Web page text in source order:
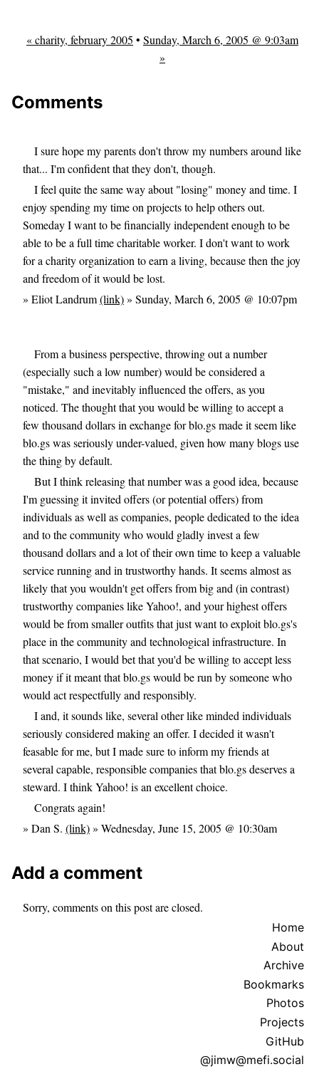
« charity, february 2005 • Sunday, March 6, 2005 @ 9:03am
»
Comments
I sure hope my parents don't throw my numbers around like
that... I'm confident that they don't, though.
I feel quite the same way about "losing" money and time. I
enjoy spending my time on projects to help others out.
Someday I want to be financially independent enough to be
able to be a full time charitable worker. I don't want to work
for a charity organization to earn a living, because then the joy
and freedom of it would be lost.
» Eliot Landrum(link)» Sunday, March 6, 2005 @ 10:07pm
From a business perspective, throwing out a number
(especially such a low number) would be considered a
"mistake," and inevitably influenced the offers, as you
noticed. The thought that you would be willing to accept a
few thousand dollars in exchange for blo.gs made it seem like
blo.gs was seriously under-valued, given how many blogs use
the thing by default.
But I think releasing that number was a good idea, because
I'm guessing it invited offers (or potential offers) from
individuals as well as companies, people dedicated to the idea
and to the community who would gladly invest a few
thousand dollars and a lot of their own time to keep a valuable
service running and in trustworthy hands. It seems almost as
likely that you wouldn't get offers from big and (in contrast)
trustworthy companies like Yahoo!, and your highest offers
would be from smaller outfits that just want to exploit blo.gs's
place in the community and technological infrastructure. In
that scenario, I would bet that you'd be willing to accept less
money if it meant that blo.gs would be run by someone who
would act respectfully and responsibly.
I and, it sounds like, several other like minded individuals
seriously considered making an offer. I decided it wasn't
feasable for me, but I made sure to inform my friends at
several capable, responsible companies that blo.gs deserves a
steward. I think Yahoo! is an excellent choice.
Congrats again!
» Dan S. (link)» Wednesday, June 15, 2005 @ 10:30am
Add a comment
Sorry, comments on this post are closed.
Home
About
Archive
Bookmarks
Photos
Projects
GitHub
@jimw@mefi.social